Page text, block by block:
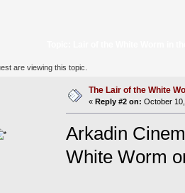
are viewing this topic.
The Lair of the White
« Reply #2 on: October
Arkadin
White Worm